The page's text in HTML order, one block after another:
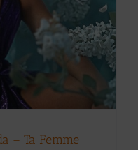
– Ta Femme